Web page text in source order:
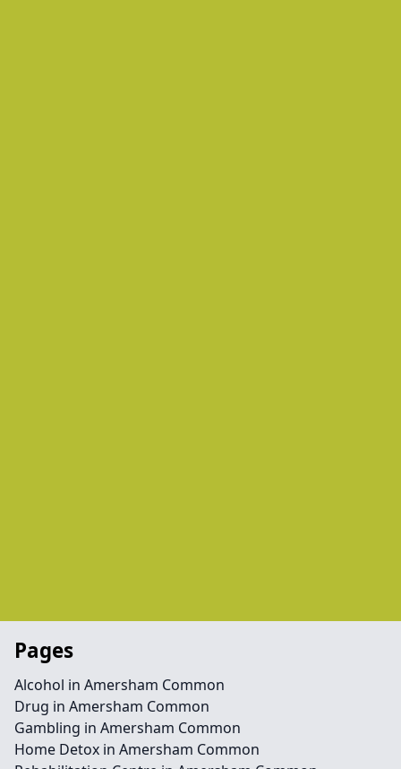
Pages
Alcohol in Amersham Common
Drug in Amersham Common
Gambling in Amersham Common
Home Detox in Amersham Common